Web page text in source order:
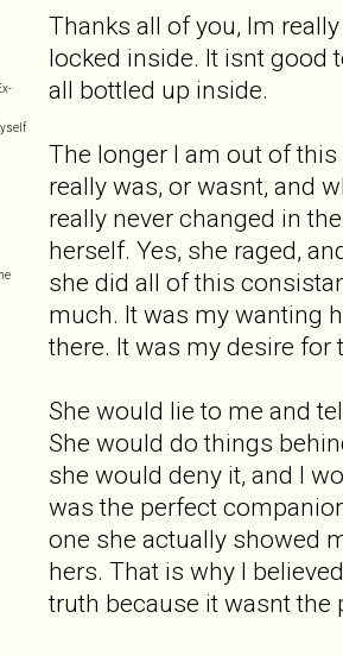
Thanks all of you, Im
locked inside. It isnt good
all bottled up inside.
The longer I am out of
really was, or wasnt, and
really never changed in
herself. Yes, she raged,
she did all of this
much. It was my wanting
there. It was my desire
She would lie to me and
She would do things
she would deny it, and I
was the perfect
one she actually showed
hers. That is why I
truth because it wasnt the